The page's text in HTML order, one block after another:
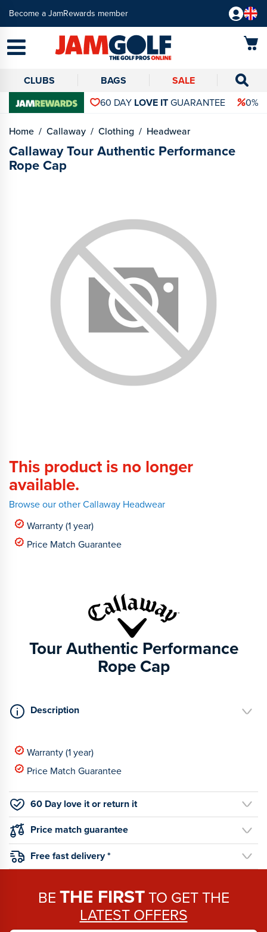
Become a JamRewards member
CLUBS BAGS
SALE
60 DAY LOVE ITGUARANTEE 0%
Home Callaway Clothing Headwear
Callaway Tour Authentic Performance
Rope Cap
This product is no longer
available.
Browse our other Callaway Headwear
Warranty (1 year)
Price Match Guarantee
Tour Authentic Performance
Rope Cap
Description
Warranty (1 year)
Price Match Guarantee
60 Day love it or return it
Price match guarantee
Free fast delivery *
BETHE FIRSTTO GET THE
LATEST OFFERS